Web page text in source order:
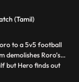
the teams are made
and again,
c
(Tamil)
to a 5v5 football
demolishes Roro’s
but Hero finds out